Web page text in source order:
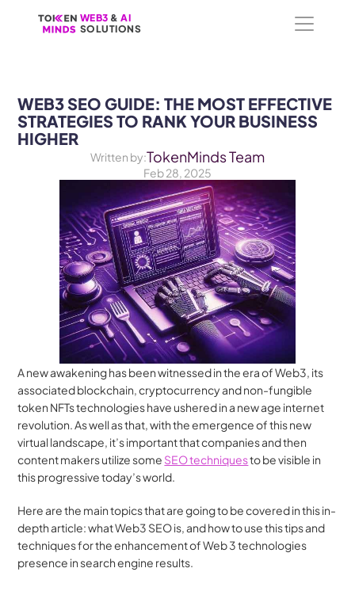
WEB3 & AI
SOLUTIONS
WEB3 & AI
SOLUTIONS
WEB3 SEO GUIDE: THE MOST EFFECTIVE
STRATEGIES TO RANK YOUR BUSINESS
HIGHER
Written by:TokenMinds Team
Feb 28, 2025
A new awakening has been witnessed in the era of Web3, its
associated blockchain, cryptocurrency and non-fungible
token NFTs technologies have ushered in a new age internet
revolution. As well as that, with the emergence of this new
virtual landscape, it’s important that companies and then
content makers utilize some SEO techniques to be visible in
this progressive today’s world.
Here are the main topics that are going to be covered in this in-
depth article: what Web3 SEO is, and how to use this tips and
techniques for the enhancement of Web 3 technologies
presence in search engine results.